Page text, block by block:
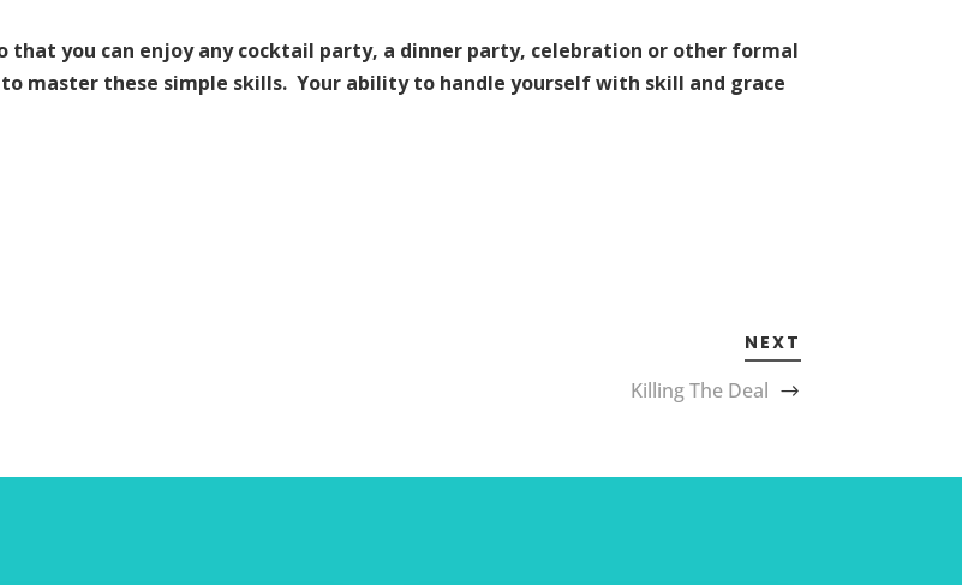
that you can enjoy any cocktail party, a dinner party, celebration or other formal
master these simple skills. Your ability to handle yourself with skill and grace
NEXT
Killing The Deal